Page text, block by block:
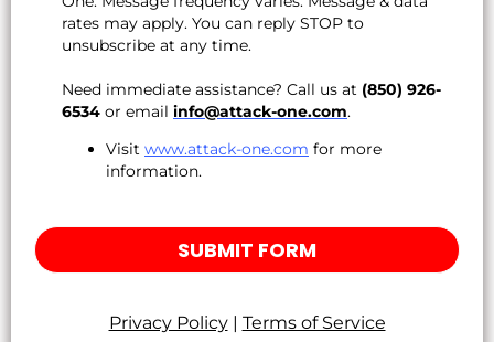
rates may apply. You can reply STOP to
unsubscribe at any time.
Need immediate assistance? Call us at (850) 926-
6534 or email info@attack-one.com.
Visit www.attack-one.com for more
information.
SUBMIT FORM
Privacy Policy| Terms of Service